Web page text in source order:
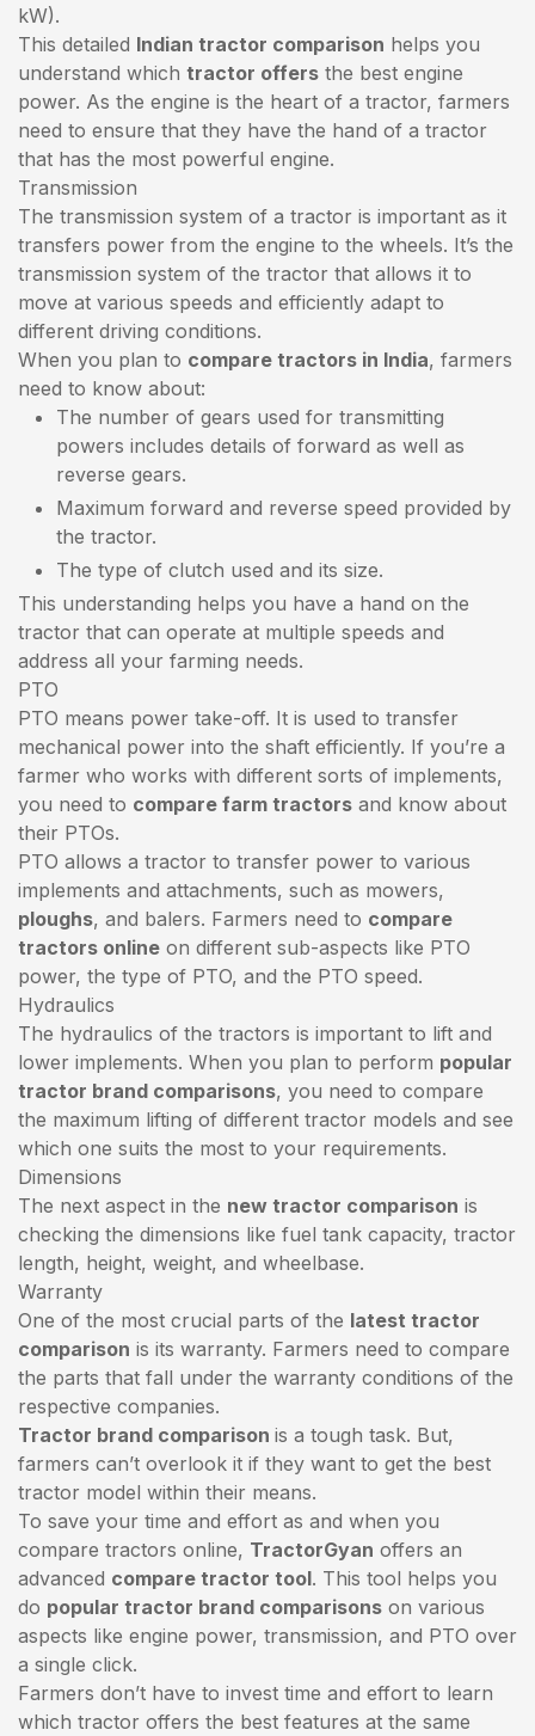
kW).
This detailed Indian tractor comparison helps you
understand which tractor offers the best engine
power. As the engine is the heart of a tractor, farmers
need to ensure that they have the hand of a tractor
that has the most powerful engine.
Transmission
The transmission system of a tractor is important as it
transfers power from the engine to the wheels. It’s the
transmission system of the tractor that allows it to
move at various speeds and efficiently adapt to
different driving conditions.
When you plan to compare tractors in India, farmers
need to know about:
The number of gears used for transmitting
powers includes details of forward as well as
reverse gears.
Maximum forward and reverse speed provided by
the tractor.
The type of clutch used and its size.
This understanding helps you have a hand on the
tractor that can operate at multiple speeds and
address all your farming needs.
PTO
PTO means power take-off. It is used to transfer
mechanical power into the shaft efficiently. If you’re a
farmer who works with different sorts of implements,
you need to compare farm tractors and know about
their PTOs.
PTO allows a tractor to transfer power to various
implements and attachments, such as mowers,
ploughs, and balers. Farmers need to compare
tractors online on different sub-aspects like PTO
power, the type of PTO, and the PTO speed.
Hydraulics
The hydraulics of the tractors is important to lift and
lower implements. When you plan to perform popular
tractor brand comparisons, you need to compare
the maximum lifting of different tractor models and see
which one suits the most to your requirements.
Dimensions
The next aspect in the new tractor comparison is
checking the dimensions like fuel tank capacity, tractor
length, height, weight, and wheelbase.
Warranty
One of the most crucial parts of the latest tractor
comparison is its warranty. Farmers need to compare
the parts that fall under the warranty conditions of the
respective companies.
Tractor brand comparison is a tough task. But,
farmers can’t overlook it if they want to get the best
tractor model within their means.
To save your time and effort as and when you
compare tractors online, TractorGyan offers an
advanced compare tractor tool. This tool helps you
do popular tractor brand comparisons on various
aspects like engine power, transmission, and PTO over
a single click.
Farmers don’t have to invest time and effort to learn
which tractor offers the best features at the same